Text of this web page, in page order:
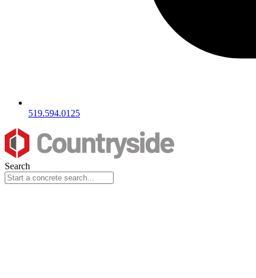
519.594.0125
Search